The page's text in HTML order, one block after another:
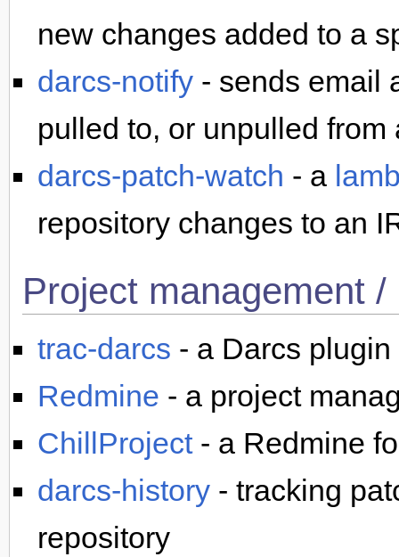
new changes added to a
darcs-notify- sends email
pulled to, or unpulled
darcs-patch-watch - a
repository changes to an
Project management
trac-darcs - a Darcs
Redmine - a project
ChillProject- a Redmine
darcs-history- tracking
repository